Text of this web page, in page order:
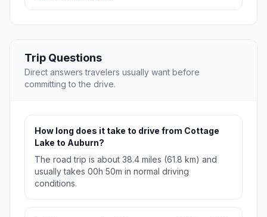
Trip Questions
Direct answers travelers usually want before
committing to the drive.
How long does it take to drive from Cottage
Lake to Auburn?
The road trip is about 38.4 miles (61.8 km) and
usually takes 00h 50m in normal driving
conditions.